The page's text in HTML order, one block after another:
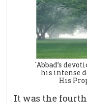
`Abbad’s
his intense
His
It was the